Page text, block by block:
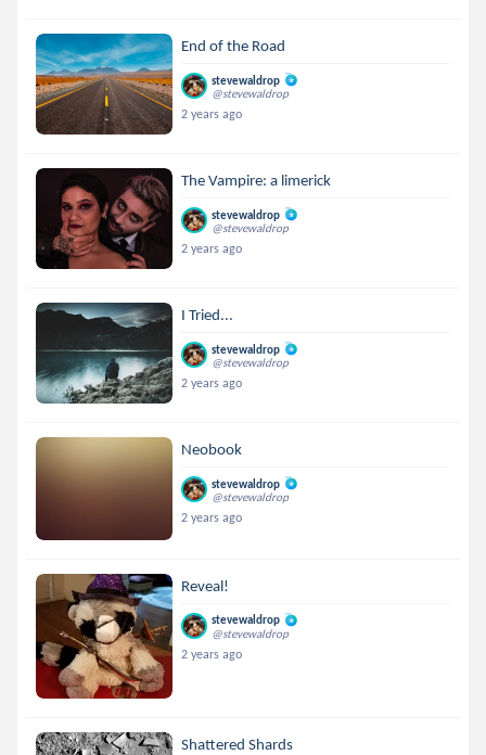
End of the Road
stevewaldrop
@stevewaldrop
2 years ago
The Vampire: a limerick
stevewaldrop
@stevewaldrop
2 years ago
I Tried...
stevewaldrop
@stevewaldrop
2 years ago
Neobook
stevewaldrop
@stevewaldrop
2 years ago
Reveal!
stevewaldrop
@stevewaldrop
2 years ago
Shattered Shards